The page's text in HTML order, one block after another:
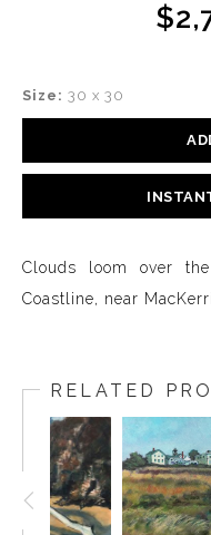
Size: 30 x 30
Clouds loom over
Coastline, near
RELATED